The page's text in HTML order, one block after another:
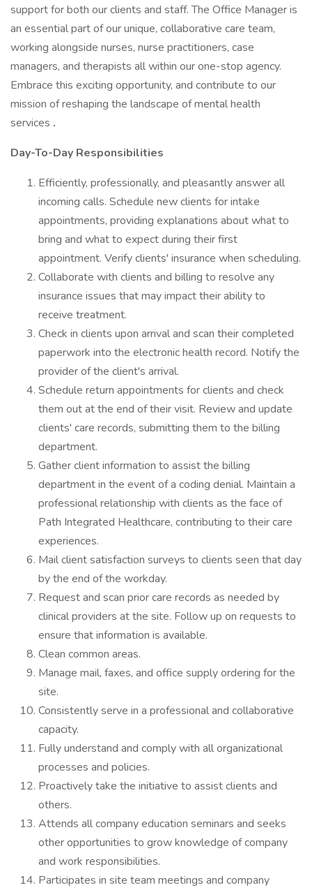
support for both our clients and staff. The Office Manager is
an essential part of our unique, collaborative care team,
working alongside nurses, nurse practitioners, case
managers, and therapists all within our one-stop agency.
Embrace this exciting opportunity, and contribute to our
mission of reshaping the landscape of mental health
services .
Day-To-Day Responsibilities
Efficiently, professionally, and pleasantly answer all
incoming calls. Schedule new clients for intake
appointments, providing explanations about what to
bring and what to expect during their first
appointment. Verify clients' insurance when scheduling.
Collaborate with clients and billing to resolve any
insurance issues that may impact their ability to
receive treatment.
Check in clients upon arrival and scan their completed
paperwork into the electronic health record. Notify the
provider of the client's arrival.
Schedule return appointments for clients and check
them out at the end of their visit. Review and update
clients' care records, submitting them to the billing
department.
Gather client information to assist the billing
department in the event of a coding denial. Maintain a
professional relationship with clients as the face of
Path Integrated Healthcare, contributing to their care
experiences.
Mail client satisfaction surveys to clients seen that day
by the end of the workday.
Request and scan prior care records as needed by
clinical providers at the site. Follow up on requests to
ensure that information is available.
Clean common areas.
Manage mail, faxes, and office supply ordering for the
site.
Consistently serve in a professional and collaborative
capacity.
Fully understand and comply with all organizational
processes and policies.
Proactively take the initiative to assist clients and
others.
Attends all company education seminars and seeks
other opportunities to grow knowledge of company
and work responsibilities.
Participates in site team meetings and company